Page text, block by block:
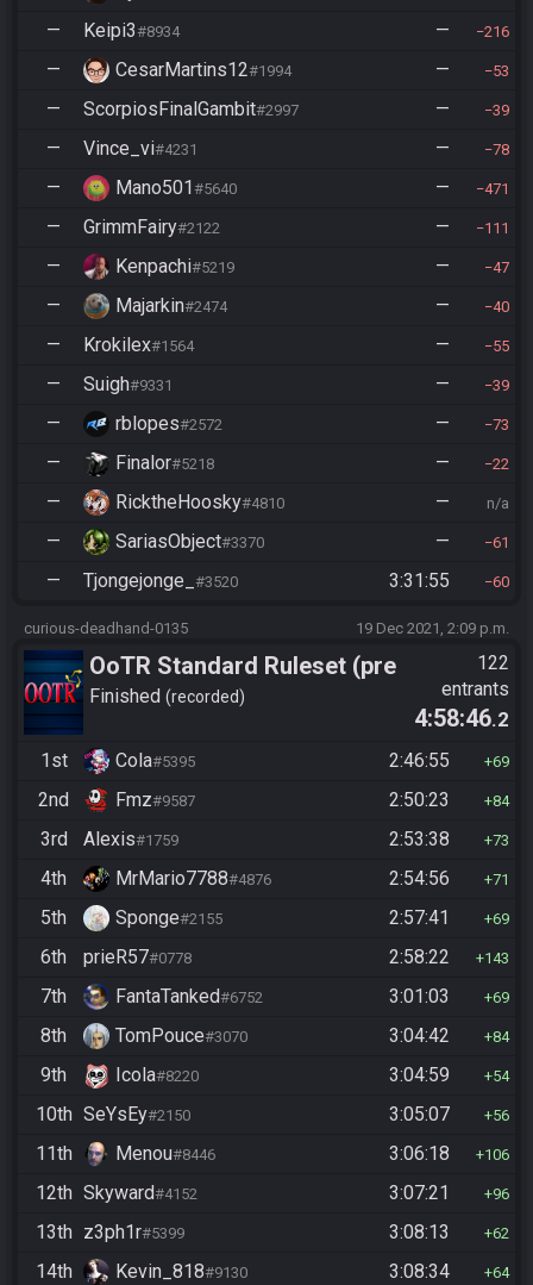
— Keipi3#8934 — 216
— CesarMartins12#1994 — 53
— ScorpiosFinalGambit#2997 — 39
— Vince_vi#4231 — 78
— Mano501#5640 — 471
— GrimmFairy#2122 — 111
— Kenpachi#5219 — 47
— Majarkin#2474 — 40
— Krokilex#1564 — 55
— Suigh#9331 — 39
— rblopes#2572 — 73
— Finalor#5218 — 22
— RicktheHoosky#4810 — n/a
— SariasObject#3370 — 61
— Tjongejonge_ #3520 3:31:55 60
curious-deadhand-0135 19 Dec 2021, 2:09 p.m.
OoTR Standard Ruleset (pre
10/24)
Finished recorded
122
entrants
4:58:46.2
1st
Cola#5395 2:46:55 69
2nd Fmz#9587 2:50:23 84
3rd Alexis#1759 2:53:38 73
4th MrMario7788#4876 2:54:56 71
5th Sponge#2155 2:57:41 69
6th prieR57#0778 2:58:22 143
7th FantaTanked#6752 3:01:03 69
8th TomPouce#3070 3:04:42 84
9th Icola#8220 3:04:59 54
10th SeYsEy#2150 3:05:07 56
11th Menou#8446 3:06:18 106
12th Skyward#4152 3:07:21 96
13th z3ph1r#5399 3:08:13 62
14th Kevin_818#9130 3:08:34 64